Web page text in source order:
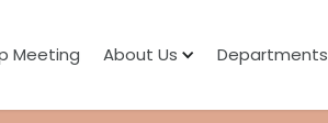
Meeting About Us Departments